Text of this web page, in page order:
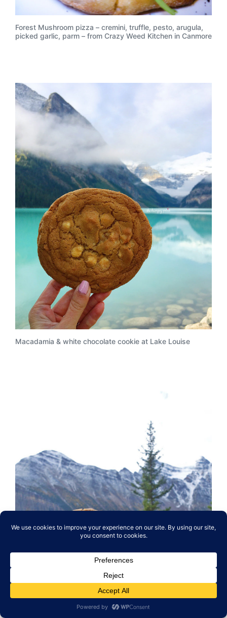
Forest Mushroom pizza – cremini, truffle, pesto, arugula,
picked garlic, parm – from Crazy Weed Kitchen in Canmore
Macadamia & white chocolate cookie at Lake Louise